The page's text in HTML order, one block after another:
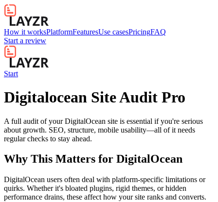
How it worksPlatformFeaturesUse casesPricingFAQ
Start a review
Start
Digitalocean Site Audit Pro
A full audit of your DigitalOcean site is essential if you're serious
about growth. SEO, structure, mobile usability—all of it needs
regular checks to stay ahead.
Why This Matters for DigitalOcean
DigitalOcean users often deal with platform-specific limitations or
quirks. Whether it's bloated plugins, rigid themes, or hidden
performance drains, these affect how your site ranks and converts.